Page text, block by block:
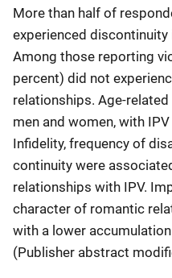
More than half of
experienced
Among those reporting
percent) did not
relationships. Age-
men and women, with
Infidelity, frequency of
continuity were
relationships with IPV.
character of romantic
with a lower
(Publisher abstract